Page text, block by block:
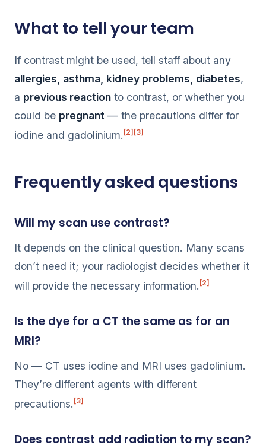
What to tell your team
If contrast might be used, tell staff about any
allergies, asthma, kidney problems, diabetes,
a previous reaction to contrast, or whether you
could be pregnant — the precautions differ for
iodine and gadolinium. [2] [3]
Frequently asked questions
Will my scan use contrast?
It depends on the clinical question. Many scans
don’t need it; your radiologist decides whether it
will provide the necessary information. [2]
Is the dye for a CT the same as for an
MRI?
No — CT uses iodine and MRI uses gadolinium.
They’re different agents with different
precautions. [3]
Does contrast add radiation to my scan?